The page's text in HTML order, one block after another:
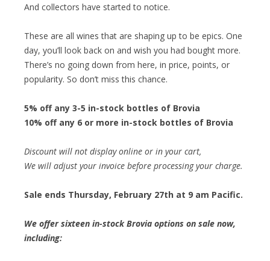
And collectors have started to notice.
These are all wines that are shaping up to be epics. One
day, you’ll look back on and wish you had bought more.
There’s no going down from here, in price, points, or
popularity. So don’t miss this chance.
5% off any 3-5 in-stock bottles of Brovia
10% off any 6 or more in-stock bottles of Brovia
Discount will not display online or in your cart,
We will adjust your invoice before processing your charge.
Sale ends Thursday, February 27th at 9 am Pacific.
We offer sixteen in-stock Brovia options on sale now,
including: